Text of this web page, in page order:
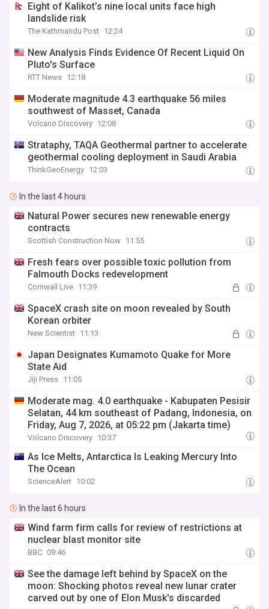
Eight of Kalikot’s nine local units face high
landslide risk
The Kathmandu Post 12:24
New Analysis Finds Evidence Of Recent Liquid On
Pluto's Surface
RTT News 12:18
Moderate magnitude 4.3 earthquake 56 miles
southwest of Masset, Canada
Volcano Discovery 12:08
Strataphy, TAQA Geothermal partner to accelerate
geothermal cooling deployment in Saudi Arabia
ThinkGeoEnergy 12:03
In the last 4 hours
Natural Power secures new renewable energy
contracts
Scottish Construction Now 11:55
Fresh fears over possible toxic pollution from
Falmouth Docks redevelopment
Cornwall Live 11:39
SpaceX crash site on moon revealed by South
Korean orbiter
New Scientist 11:13
Japan Designates Kumamoto Quake for More
State Aid
Jiji Press 11:05
Moderate mag. 4.0 earthquake - Kabupaten Pesisir
Selatan, 44 km southeast of Padang, Indonesia, on
Friday, Aug 7, 2026, at 05:22 pm (Jakarta time)
Volcano Discovery 10:37
As Ice Melts, Antarctica Is Leaking Mercury Into
The Ocean
ScienceAlert 10:02
In the last 6 hours
Wind farm firm calls for review of restrictions at
nuclear blast monitor site
BBC 09:46
See the damage left behind by SpaceX on the
moon: Shocking photos reveal new lunar crater
carved out by one of Elon Musk's discarded